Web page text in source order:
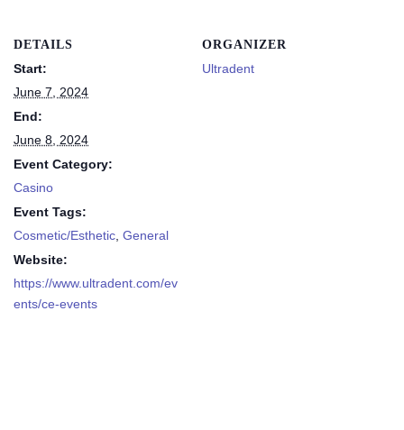
DETAILS
Start:
June 7, 2024
End:
June 8, 2024
Event Category:
Casino
Event Tags:
Cosmetic/Esthetic General
Website:
https://www.ultradent.com/ev
ents/ce-events
ORGANIZER
Ultradent